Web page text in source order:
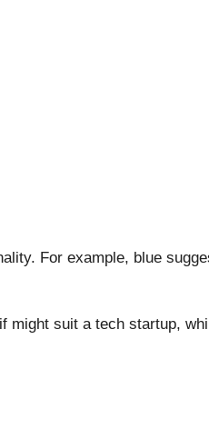
For example, blue
suit a tech startup,